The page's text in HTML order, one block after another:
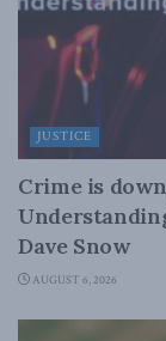
JUSTICE
Crime is
Dave Snow
AUGUST 6, 2026